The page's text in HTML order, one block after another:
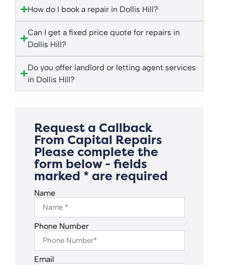
How do I book a repair in Dollis Hill?
Can I get a fixed price quote for repairs in
Dollis Hill?
Do you offer landlord or letting agent services
in Dollis Hill?
Request a Callback
From Capital Repairs
Please complete the
form below - fields
marked * are required
Name
Phone Number
Email